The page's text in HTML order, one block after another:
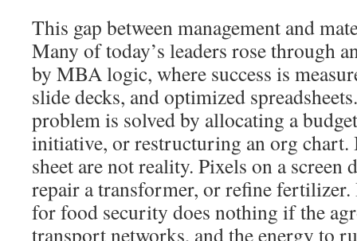
This gap between management and
Many of today’s leaders rose through
by MBA logic, where success is
slide decks, and optimized
problem is solved by allocating a
initiative, or restructuring an org chart.
sheet are not reality. Pixels on a screen
repair a transformer, or refine fertilizer.
for food security does nothing if the
transport networks, and the energy to